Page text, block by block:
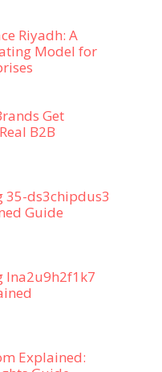
Riyadh: A
Model for
Get
B2B
35-ds3chipdus3
Guide
lna2u9h2f1k7
Explained: